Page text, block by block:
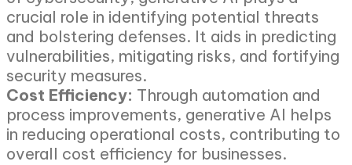
crucial role in identifying potential threats
and bolstering defenses. It aids in predicting
vulnerabilities, mitigating risks, and fortifying
security measures.
Cost Efficiency: Through automation and
process improvements, generative AI helps
in reducing operational costs, contributing to
overall cost efficiency for businesses.